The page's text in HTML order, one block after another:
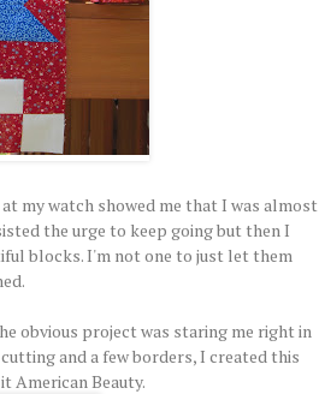
my watch showed me that I was almost
the urge to keep going but then I
blocks. I'm not one to just let them
obvious project was staring me right in
and a few borders, I created this
American Beauty.